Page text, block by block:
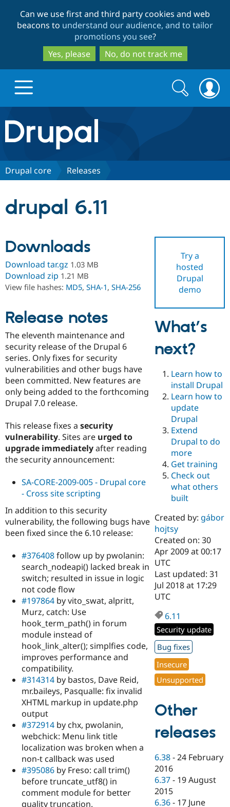
to
main
content
to
search
Can we use first and third party cookies and web
beacons to understand our audience, and to tailor
promotions you see?
Yes, please
No, do not track me
Drupal.org home
Discover Drupal
Drupal AI
Case
Drupal for
Drupal for
Education
Drupal for
Drupal for
eCommerce
Drupal for
Drupal for
Healthcare
Drupal for
Drupal for
Tourism
Getting
Local
Developer
Drupal
Guide
Drupal
API
Modules
Themes
Recipes
Site
Issue
Security
Find a
Certified
Certified
Find a
Provider
Find a
Partner
Find
Drupal
Community
About the
DrupalCon
Events
Jobs /
News &
Slack
Newsletters
Support Drupal
The Drupal
Donate
Become a
Become a
Maker
Become a
Sustaining
Drupal
Try Hosting
Search
form
Search
Drupal core Releases
drupal 6.11
Try a
hosted
Drupal
demo
Downloads
Download tar.gz 1.03 MB
Download zip 1.21 MB
View file hashes: MD5, SHA-1, SHA-256
Release notes
The eleventh maintenance and
security release of the Drupal 6
series. Only fixes for security
vulnerabilities and other bugs have
been committed. New features are
only being added to the forthcoming
Drupal 7.0 release.
This release fixes a security
vulnerability. Sites are urged to
upgrade immediatelyafter reading
the security announcement:
SA-CORE-2009-005 - Drupal core
- Cross site scripting
In addition to this security
vulnerability, the following bugs have
been fixed since the 6.10 release:
#376408follow up by pwolanin:
search_nodeapi() lacked break in
switch; resulted in issue in logic
not code flow
#197864 by vito_swat, alpritt,
Murz, catch: Use
hook_term_path() in forum
module instead of
hook_link_alter(); simplfies code,
improves performance and
compatibility.
#314314 by bastos, Dave Reid,
mr.baileys, Pasqualle: fix invalid
XHTML markup in update.php
output
#372914 by chx, pwolanin,
webchick: Menu link title
localization was broken when a
non-t callback was used
#395086 by Freso: call trim()
before truncate_utf8() in
comment module for better
quality truncation.
What’s
next?
Learn how to
install Drupal
Learn how to
update
Drupal
Extend
Drupal to do
more
Get training
Check out
what others
built
Created by: gábor
hojtsy
Created on: 30
Apr 2009 at 00:17
UTC
Last updated: 31
Jul 2018 at 17:29
UTC
6.11
Security update
Bug fixes
Insecure
Unsupported
Other
releases
6.38 -24 February
2016
6.37 - 19 August
2015
6.36 - 17 June